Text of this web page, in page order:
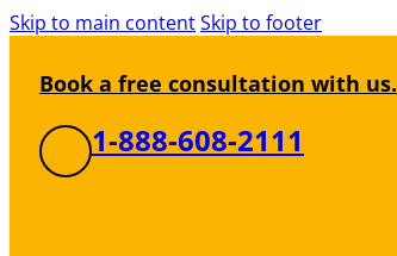
Skip to main contentSkip to footer
Book a free consultation with us.
1-888-608-2111